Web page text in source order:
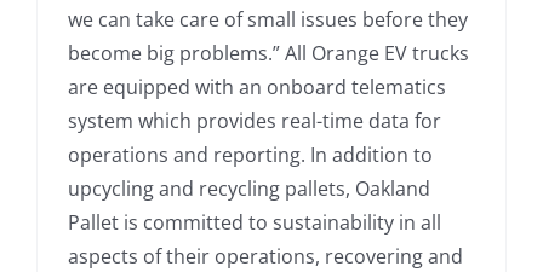
we can take care of small issues before they
become big problems.” All Orange EV trucks
are equipped with an onboard telematics
system which provides real-time data for
operations and reporting. In addition to
upcycling and recycling pallets, Oakland
Pallet is committed to sustainability in all
aspects of their operations, recovering and